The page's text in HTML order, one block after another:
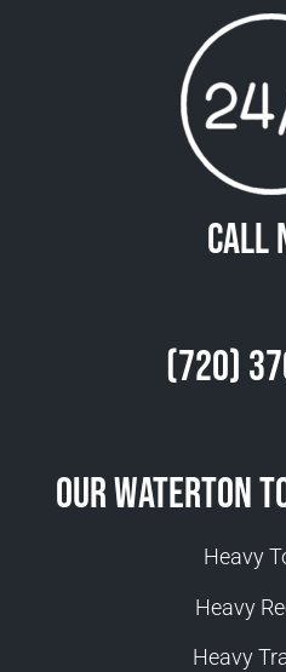
Call
(720)
Our Waterton
Heavy
Heavy
Heavy